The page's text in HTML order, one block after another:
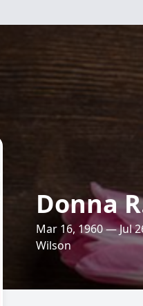
Donna
Mar 16, 1960 — Jul
Wilson